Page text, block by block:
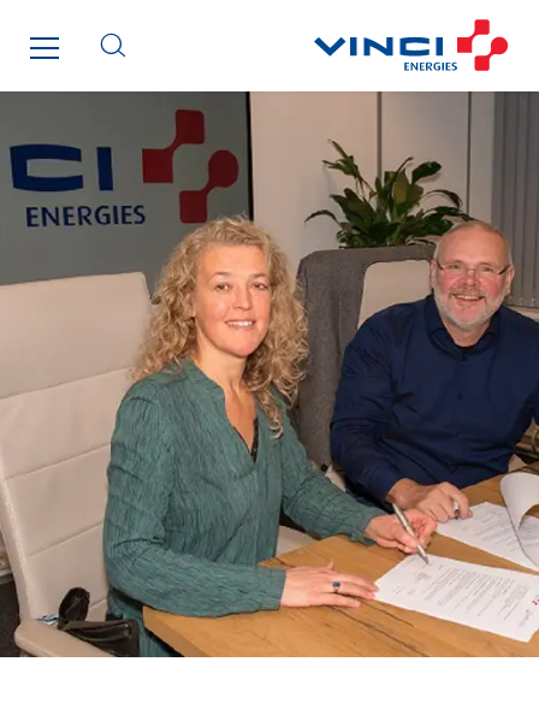
Santerne Marseille
Santerne Tertiaire et Santé
Schoro Electricité
Schuh Bodentechnik
SCIE Puy de Dome
SDEL Atlantis
SDEL Grand Ouest
SDEL Navis
SDEL Rouergue
SDEL Savoie Léman
SDEL Tertiaire
SDEL Transport
SDEL Transport Services
Sedam
SEDD
Service One Alliance